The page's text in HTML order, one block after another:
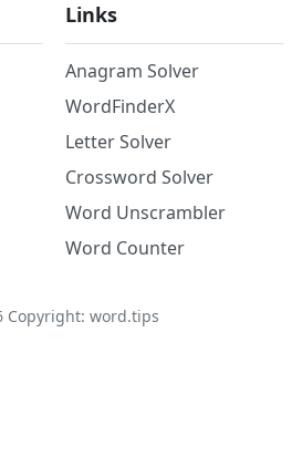
Links
Anagram Solver
WordFinderX
Letter Solver
Crossword Solver
Word Unscrambler
Word Counter
Copyright: word.tips